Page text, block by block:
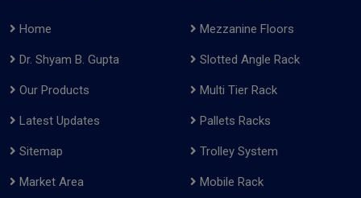
Home
Dr. Shyam B. Gupta
Our Products
Latest Updates
Sitemap
Market Area
Mezzanine Floors
Slotted Angle Rack
Multi Tier Rack
Pallets Racks
Trolley System
Mobile Rack